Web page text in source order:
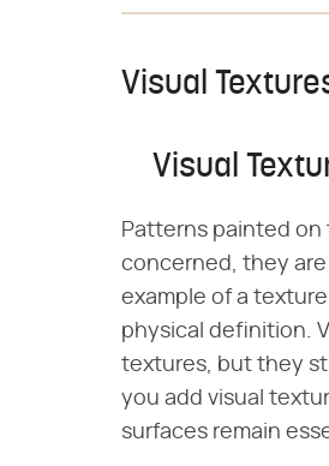
Visual
Visual
Patterns painted on
concerned, they
example of a
physical definition.
textures, but they
you add visual
surfaces remain